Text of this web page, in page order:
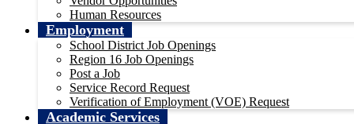
Human Resources
Employment
School District Job Openings
Region 16 Job Openings
Post a Job
Service Record Request
Verification of Employment (VOE) Request
Academic Services